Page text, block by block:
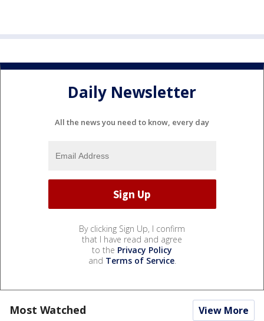
Daily Newsletter
All the news you need to know, every day
By clicking Sign Up, I confirm
that I have read and agree
to the Privacy Policy
and Terms of Service.
Most Watched View More